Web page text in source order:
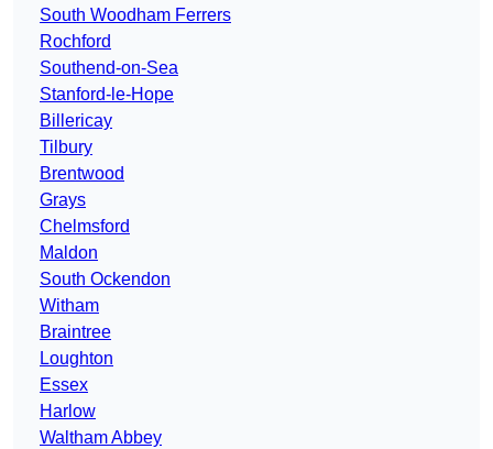
South Woodham Ferrers
Rochford
Southend-on-Sea
Stanford-le-Hope
Billericay
Tilbury
Brentwood
Grays
Chelmsford
Maldon
South Ockendon
Witham
Braintree
Loughton
Essex
Harlow
Waltham Abbey